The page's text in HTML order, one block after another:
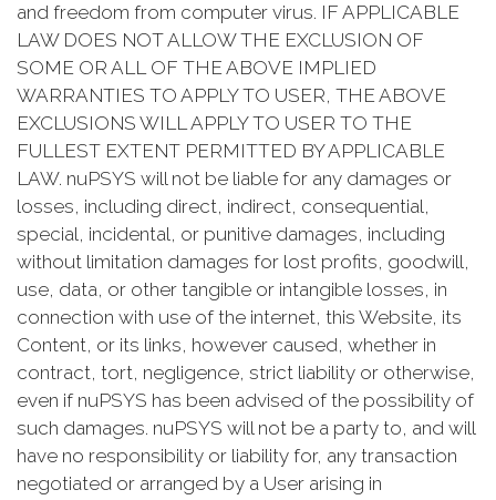
and freedom from computer virus. IF APPLICABLE
LAW DOES NOT ALLOW THE EXCLUSION OF
SOME OR ALL OF THE ABOVE IMPLIED
WARRANTIES TO APPLY TO USER, THE ABOVE
EXCLUSIONS WILL APPLY TO USER TO THE
FULLEST EXTENT PERMITTED BY APPLICABLE
LAW. nuPSYS will not be liable for any damages or
losses, including direct, indirect, consequential,
special, incidental, or punitive damages, including
without limitation damages for lost profits, goodwill,
use, data, or other tangible or intangible losses, in
connection with use of the internet, this Website, its
Content, or its links, however caused, whether in
contract, tort, negligence, strict liability or otherwise,
even if nuPSYS has been advised of the possibility of
such damages. nuPSYS will not be a party to, and will
have no responsibility or liability for, any transaction
negotiated or arranged by a User arising in